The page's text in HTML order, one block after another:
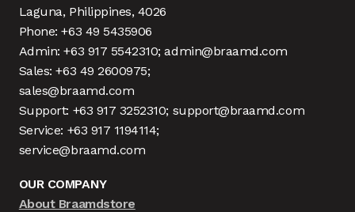
Laguna, Philippines, 4026
Phone: +63 49 5435906
Admin: +63 917 5542310; admin@braamd.com
Sales: +63 49 2600975;
sales@braamd.com
Support: +63 917 3252310; support@braamd.com
Service: +63 917 1194114;
service@braamd.com
OUR COMPANY
About Braamdstore